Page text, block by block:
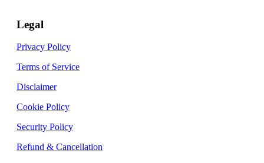
Legal
Privacy Policy
Terms of Service
Disclaimer
Cookie Policy
Security Policy
Refund & Cancellation